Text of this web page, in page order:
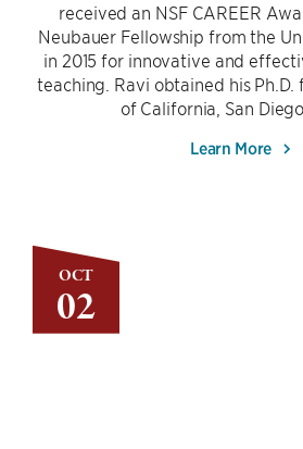
OCT
02
received an NSF CAREER
Neubauer Fellowship from the
in 2015 for innovative and
teaching. Ravi obtained his
of California, San Diego
Learn More